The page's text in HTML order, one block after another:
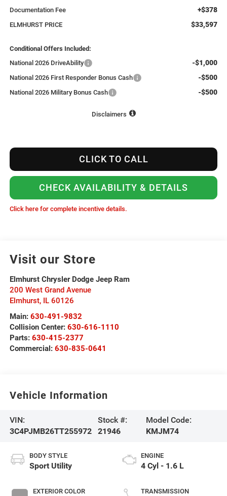
Documentation Fee +$378
ELMHURST PRICE $33,597
Conditional Offers Included:
National 2026 DriveAbility
-$1,000
National 2026 First Responder Bonus Cash -$500
National 2026 Military Bonus Cash -$500
Disclaimers
CLICK TO CALL
CHECK AVAILABILITY & DETAILS
Click here for complete incentive details.
Visit our Store
Elmhurst Chrysler Dodge Jeep Ram
200 West Grand Avenue
Elmhurst, IL 60126
Main: 630-491-9832
Collision Center: 630-616-1110
Parts: 630-415-2377
Commercial: 630-835-0641
Vehicle Information
VIN:
3C4PJMB26TT255972
Stock #:
21946
Model Code:
KMJM74
BODY STYLE
Sport Utility
EXTERIOR COLOR
ENGINE
4 Cyl - 1.6 L
TRANSMISSION